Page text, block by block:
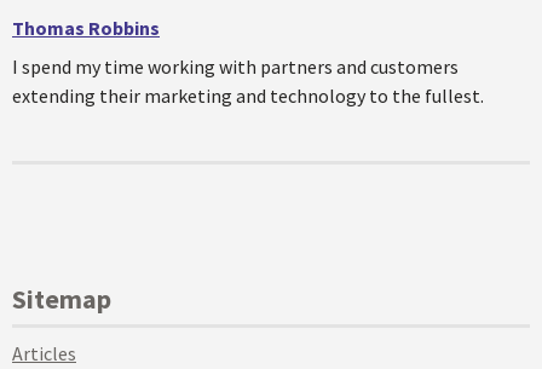
Thomas Robbins
I spend my time working with partners and customers
extending their marketing and technology to the fullest.
Sitemap
Articles